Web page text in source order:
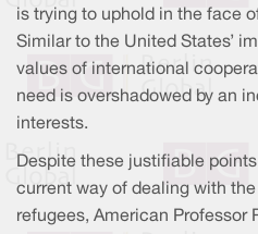
is trying to uphold in the face
Similar to the United States’
values of international
need is overshadowed by an
interests.
Despite these justifiable
current way of dealing with
refugees, American Professor